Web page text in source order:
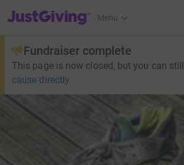
JustGiving’s homepage
Menu
Fundraiser complete
This page is now closed, but you can still
cause directly